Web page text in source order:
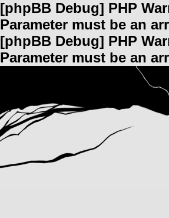
[phpBB Debug] PHP
Parameter must be an
[phpBB Debug] PHP
Parameter must be an